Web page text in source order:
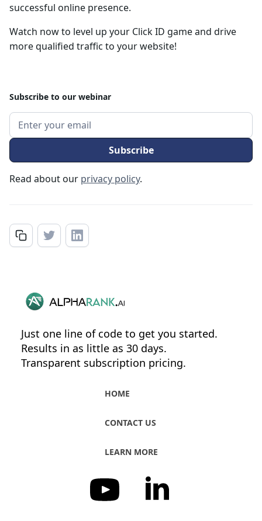
Subscribe to our webinar
Read about our privacy policy.
successful online presence.
Watch now to level up your Click ID game and drive
more qualified traffic to your website!
Just one line of code to get you started.
Results in as little as 30 days.
Transparent subscription pricing.
HOME
CONTACT US
LEARN MORE